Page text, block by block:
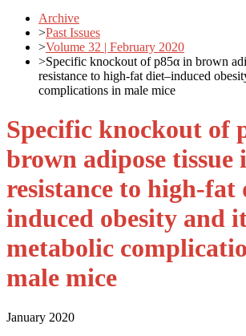
Archive
>Past Issues
>Volume 32 | February 2020
>Specific knockout of p85α in brown
resistance to high-fat diet–induced
complications in male mice
Specific knockout of
brown adipose tissue
resistance to high-fat
induced obesity and
metabolic
male mice
January 2020